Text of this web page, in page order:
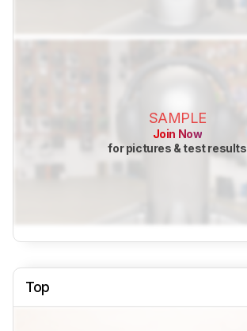
SAMPLE
Join Now
for pictures & test results
Top